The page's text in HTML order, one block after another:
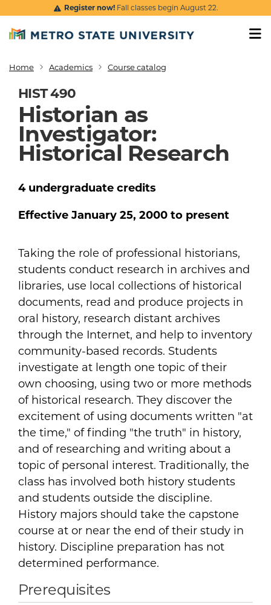
Skip to main content
Register now!Fall classes begin August 22.
Breadcrumb
Home Academics Course catalog
HIST 490
Historian as
Investigator:
Historical Research
Taking the role of professional historians,
students conduct research in archives and
libraries, use local collections of historical
documents, read and produce projects in
oral history, research distant archives
through the Internet, and help to inventory
community-based records. Students
investigate at length one topic of their
own choosing, using two or more methods
of historical research. They discover the
excitement of using documents written "at
the time," of finding "the truth" in history,
and of researching and writing about a
topic of personal interest. Traditionally, the
class has involved both history students
and students outside the discipline.
History majors should take the capstone
course at or near the end of their study in
history. Discipline preparation has not
determined performance.
Prerequisites
4 undergraduate credits
Effective January 25, 2000 to present